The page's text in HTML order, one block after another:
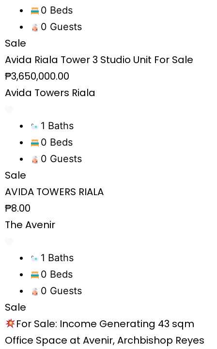
0 Beds
0 Guests
Sale
Avida Riala Tower 3 Studio Unit For Sale
₱3,650,000.00
Avida Towers Riala
1 Baths
0 Beds
0 Guests
Sale
AVIDA TOWERS RIALA
₱8.00
The Avenir
1 Baths
0 Beds
0 Guests
Sale
For Sale: Income Generating 43 sqm
Office Space at Avenir, Archbishop Reyes